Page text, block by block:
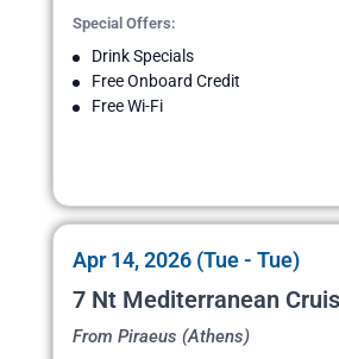
Special Offers:
Drink Specials
Free Onboard Credit
Free Wi-Fi
Apr 14, 2026 (Tue - Tue)
7 Nt Mediterranean
From Piraeus (Athens)